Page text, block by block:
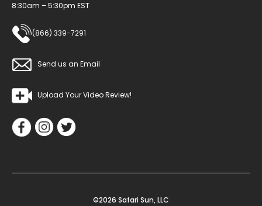
8:30am – 5:30pm EST
(866) 339-7291
Send us an Email
Upload Your Video Review!
©2026 Safari Sun, LLC